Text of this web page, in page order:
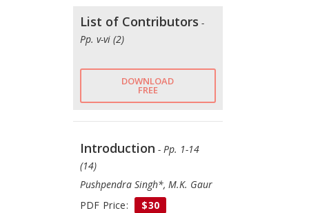
List of Contributors -
Pp. v-vi (2)
DOWNLOAD
FREE
Introduction - Pp. 1-14
(14)
Pushpendra Singh*, M.K. Gaur
PDF Price:
$30